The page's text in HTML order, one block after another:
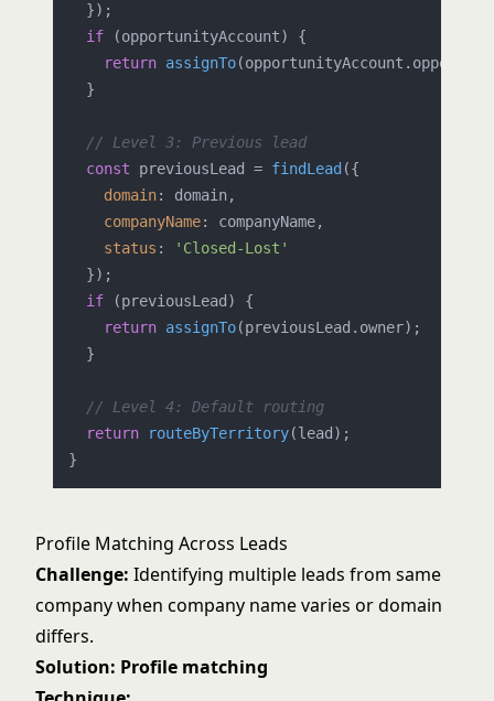
  });
if (opportunityAccount) {
return assignTo(opportunityAccount.
  }
// Level 3: Previous lead
const previousLead = findLead ({
domain: domain,
companyName: companyName,
status :
'Closed-Lost'
  });
if (previousLead) {
return assignTo(previousLead. owner);
  }
// Level 4: Default routing
return
routeByTerritory(lead);
Profile Matching Across Leads
Challenge: Identifying multiple leads from same
company when company name varies or domain
differs.
Solution: Profile matching